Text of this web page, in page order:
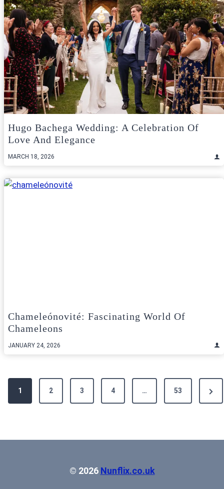
Hugo Bachega Wedding: A Celebration Of
Love And Elegance
MARCH 18, 2026
Chameleónovité: Fascinating World Of
Chameleons
JANUARY 24, 2026
Posts
pagination
1 2 3 4 … 53
Next
© 2026 Nunflix.co.uk